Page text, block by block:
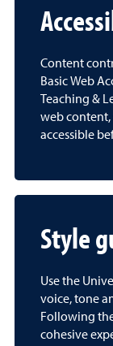
Content
Basic Web
Teaching &
web content,
accessible
Style
Use the
voice, tone
Following
cohesive